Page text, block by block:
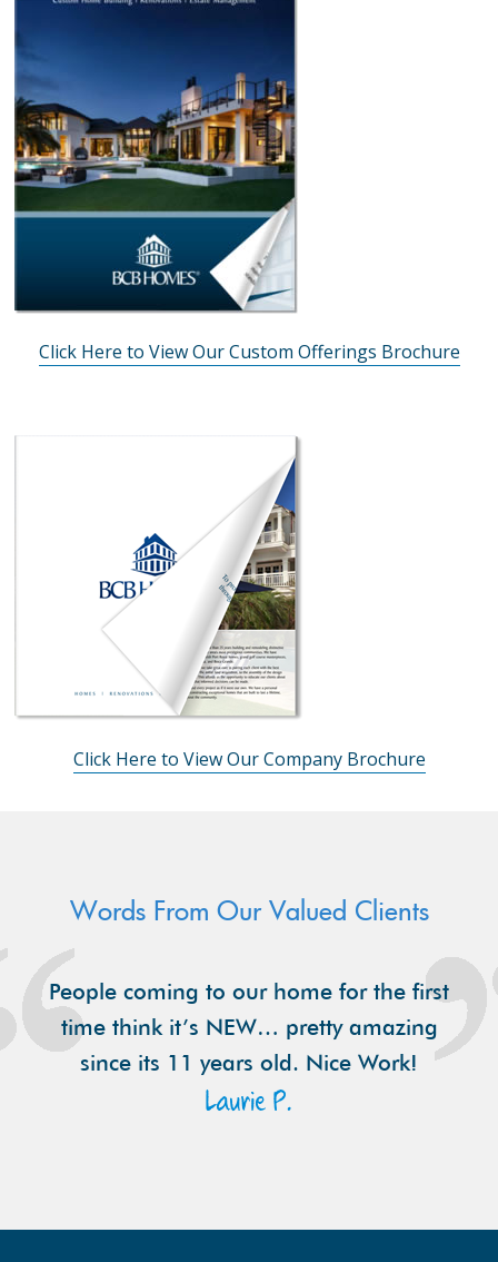
Click Here to View Our Custom Offerings Brochure
Click Here to View Our Company Brochure
Words From Our Valued Clients
People coming to our home for the first
time think it’s NEW… pretty amazing
since its 11 years old. Nice Work!
Laurie P.